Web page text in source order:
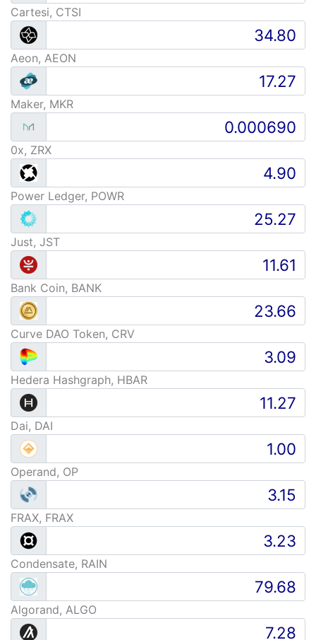
Cartesi, CTSI
Aeon, AEON
Maker, MKR
0x, ZRX
Power Ledger, POWR
Just, JST
Bank Coin, BANK
Curve DAO Token, CRV
Hedera Hashgraph, HBAR
Dai, DAI
Operand, OP
FRAX, FRAX
Condensate, RAIN
Algorand, ALGO